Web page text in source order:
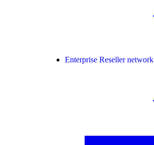
Enterprise Reseller network